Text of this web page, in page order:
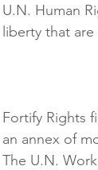
U.N. Human
liberty that
Fortify Rights
an annex of
The U.N.